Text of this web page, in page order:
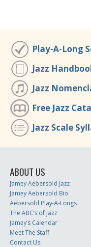
Play-A-Long
Jazz
Jazz
Free Jazz
Jazz Scale
ABOUT US
Jamey Aebersold Jazz
Jamey Aebersold Bio
Aebersold Play-A-Longs
The ABC’s of Jazz
Jamey’s Calendar
Meet The Staff
Contact Us